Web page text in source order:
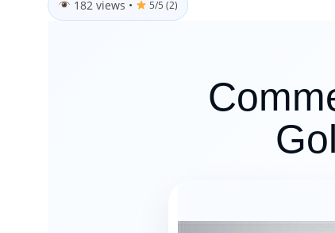
182 views • 5/5 (2)